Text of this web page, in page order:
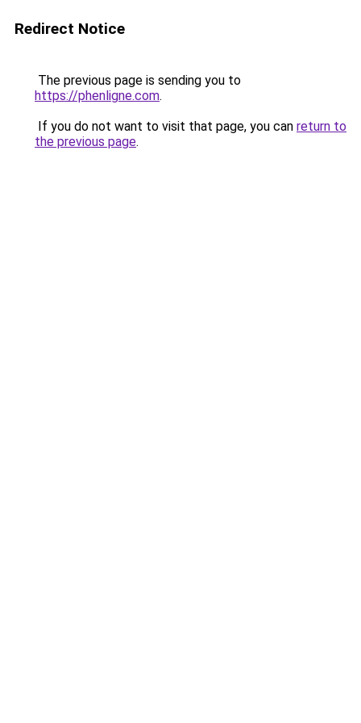
Redirect Notice
The previous page is sending you to
https://phenligne.com.
If you do not want to visit that page, you can return to
the previous page.